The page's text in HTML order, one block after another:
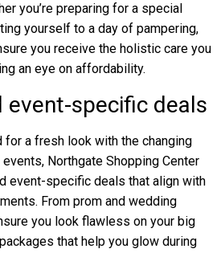
you’re preparing for a special
yourself to a day of pampering,
you receive the holistic care you
an eye on affordability.
event-specific deals
for a fresh look with the changing
Northgate Shopping Center
event-specific deals that align with
From prom and wedding
you look flawless on your big
that help you glow during